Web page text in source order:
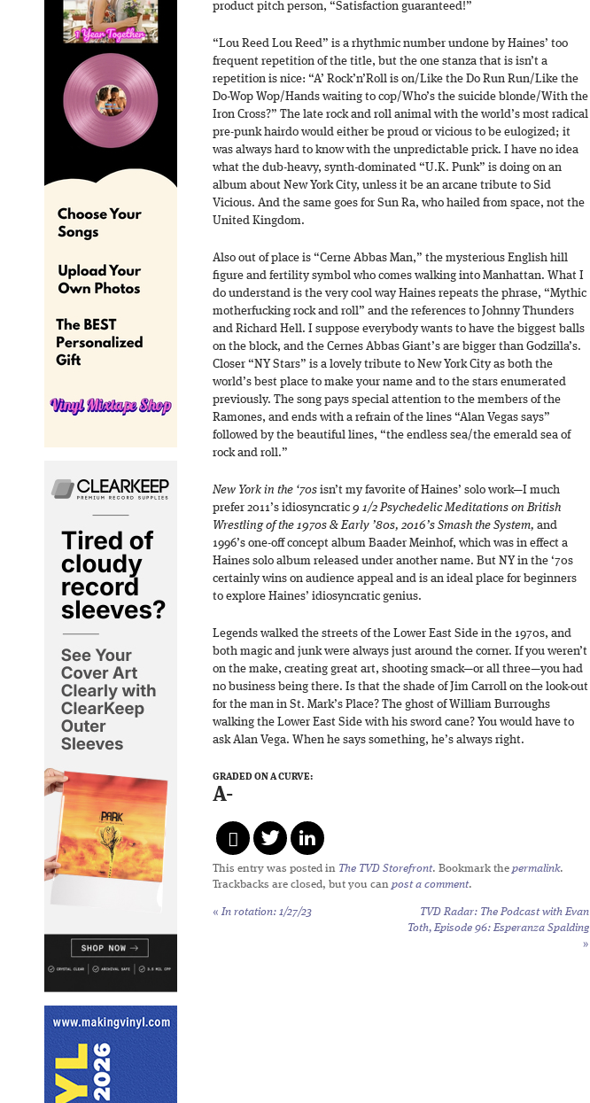
product pitch person, “Satisfaction guaranteed!”
“Lou Reed Lou Reed” is a rhythmic number undone by Haines’ too
frequent repetition of the title, but the one stanza that is isn’t a
repetition is nice: “A’ Rock’n’Roll is on/Like the Do Run Run/Like the
Do-Wop Wop/Hands waiting to cop/Who’s the suicide blonde/With the
Iron Cross?” The late rock and roll animal with the world’s most radical
pre-punk hairdo would either be proud or vicious to be eulogized; it
was always hard to know with the unpredictable prick. I have no idea
what the dub-heavy, synth-dominated “U.K. Punk” is doing on an
album about New York City, unless it be an arcane tribute to Sid
Vicious. And the same goes for Sun Ra, who hailed from space, not the
United Kingdom.
Also out of place is “Cerne Abbas Man,” the mysterious English hill
figure and fertility symbol who comes walking into Manhattan. What I
do understand is the very cool way Haines repeats the phrase, “Mythic
motherfucking rock and roll” and the references to Johnny Thunders
and Richard Hell. I suppose everybody wants to have the biggest balls
on the block, and the Cernes Abbas Giant’s are bigger than Godzilla’s.
Closer “NY Stars” is a lovely tribute to New York City as both the
world’s best place to make your name and to the stars enumerated
previously. The song pays special attention to the members of the
Ramones, and ends with a refrain of the lines “Alan Vegas says”
followed by the beautiful lines, “the endless sea/the emerald sea of
rock and roll.”
New York in the ‘70s isn’t my favorite of Haines’ solo work—I much
prefer 2011’s idiosyncratic 9 1/2 Psychedelic Meditations on British
Wrestling of the 1970s & Early ’80s, 2016’s Smash the System, and
1996’s one-off concept album Baader Meinhof, which was in effect a
Haines solo album released under another name. But NY in the ‘70s
certainly wins on audience appeal and is an ideal place for beginners
to explore Haines’ idiosyncratic genius.
Legends walked the streets of the Lower East Side in the 1970s, and
both magic and junk were always just around the corner. If you weren’t
on the make, creating great art, shooting smack—or all three—you had
no business being there. Is that the shade of Jim Carroll on the look-out
for the man in St. Mark’s Place? The ghost of William Burroughs
walking the Lower East Side with his sword cane? You would have to
ask Alan Vega. When he says something, he’s always right.
GRADED ON A CURVE:
A-
This entry was posted in The TVD Storefront. Bookmark the permalink.
Trackbacks are closed, but you can post a comment.
« In rotation: 1/27/23
TVD Radar: The Podcast with Evan
Toth, Episode 96: Esperanza Spalding
»